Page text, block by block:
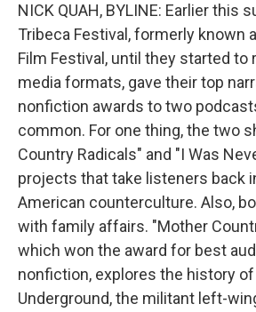
NICK QUAH, BYLINE: Earlier this
Tribeca Festival, formerly known
Film Festival, until they started to
media formats, gave their top
nonfiction awards to two
common. For one thing, the two
Country Radicals" and "I Was
projects that take listeners back
American counterculture. Also,
with family affairs. "Mother
which won the award for best
nonfiction, explores the history
Underground, the militant left-